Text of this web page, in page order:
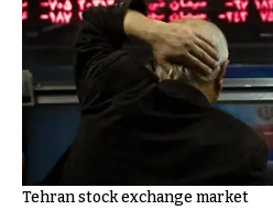
Tehran stock exchange market